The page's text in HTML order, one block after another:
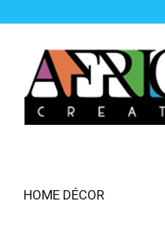
HOME DÉCOR